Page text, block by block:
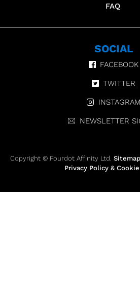
FAQ
SOCIAL
FACEBOOK
TWITTER
INSTAGRAM
NEWSLETTER
Copyright © Fourdot Affinity Ltd. Sitemap
Privacy Policy & Cookie